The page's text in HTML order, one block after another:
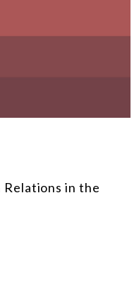
Relations in the